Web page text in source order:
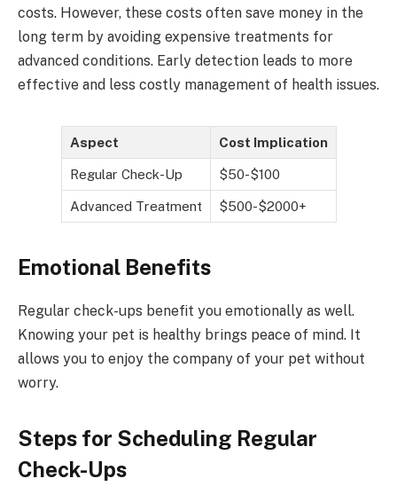
costs. However, these costs often save money in the
long term by avoiding expensive treatments for
advanced conditions. Early detection leads to more
effective and less costly management of health issues.
Aspect Cost Implication
Regular Check-Up $50-$100
Advanced Treatment $500-$2000+
Emotional Benefits
Regular check-ups benefit you emotionally as well.
Knowing your pet is healthy brings peace of mind. It
allows you to enjoy the company of your pet without
worry.
Steps for Scheduling Regular
Check-Ups